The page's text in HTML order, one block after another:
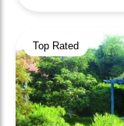
Top Rated